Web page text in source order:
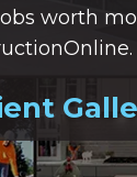
worth